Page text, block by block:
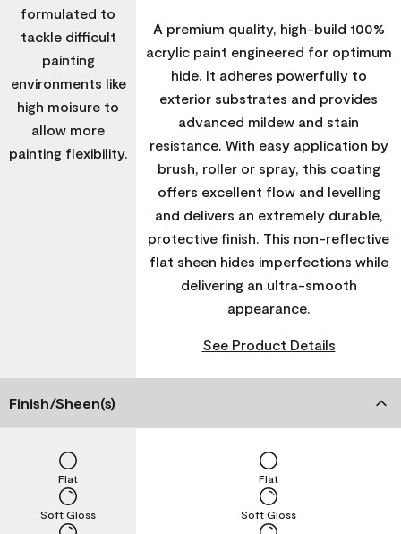
formulated to
tackle difficult
painting
environments like
high moisure to
allow more
painting flexibility.
A premium quality, high-build 100%
acrylic paint engineered for optimum
hide. It adheres powerfully to
exterior substrates and provides
advanced mildew and stain
resistance. With easy application by
brush, roller or spray, this coating
offers excellent flow and levelling
and delivers an extremely durable,
protective finish. This non-reflective
flat sheen hides imperfections while
delivering an ultra-smooth
appearance.
See Product Details
Finish/Sheen(s)
Soft Gloss
Flat
Soft Gloss
Flat